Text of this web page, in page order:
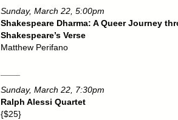
Sunday, March 22, 5:00pm
Shakespeare Dharma: A Queer Journey
Shakespeare’s Verse
Matthew Perifano
Sunday, March 22, 7:30pm
Ralph Alessi Quartet
{$25}